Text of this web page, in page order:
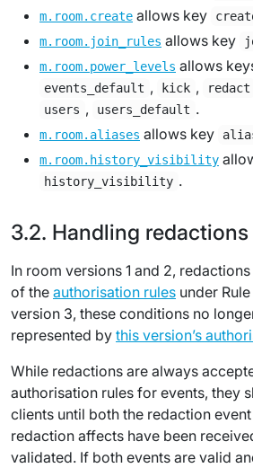
m.room.create allows key
m.room.join_rules allows key
m.room.power_levels allows
events_default , kick , redact
users , users_default .
m.room.aliases allows key
m.room.history_visibility
history_visibility .
Handling redactions
In room versions 1 and 2,
of the authorisation rules under
version 3, these conditions no
represented by this version’s
While redactions are always
authorisation rules for events, they
clients until both the redaction
redaction affects have been
validated. If both events are valid